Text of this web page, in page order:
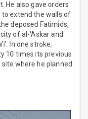
He also gave orders
extend the walls of
deposed Fatimids,
of al-'Askar and
In one stroke,
10 times its previous
where he planned